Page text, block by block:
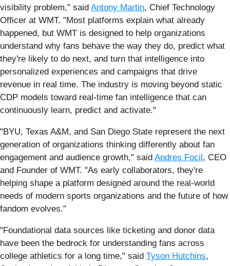
visibility problem," said Antony Martin, Chief Technology
Officer at WMT. "Most platforms explain what already
happened, but WMT is designed to help organizations
understand why fans behave the way they do, predict what
they're likely to do next, and turn that intelligence into
personalized experiences and campaigns that drive
revenue in real time. The industry is moving beyond static
CDP models toward real-time fan intelligence that can
continuously learn, predict and activate."
"BYU, Texas A&M, and San Diego State represent the next
generation of organizations thinking differently about fan
engagement and audience growth," said Andres Focil, CEO
and Founder of WMT. "As early collaborators, they're
helping shape a platform designed around the real-world
needs of modern sports organizations and the future of how
fandom evolves."
"Foundational data sources like ticketing and donor data
have been the bedrock for understanding fans across
college athletics for a long time," said Tyson Hutchins,